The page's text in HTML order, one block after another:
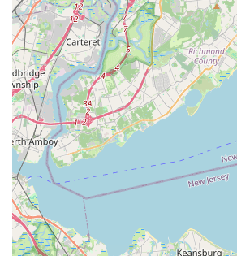
Specialty Pest Treatments:
that pose specific health and
Mosquitoes, Ticks, and Fleas,
reclaim their yards and outdoor
Moisture and Mold Solutions:
Mold Cleanup and Treatment
,
necessity in environments with
high humidity, particularly in
near the coast.
Commercial Pest Control:
designed to protect businesses,
properties from pest damage and
compliance, ensuring a healthy
and customers.